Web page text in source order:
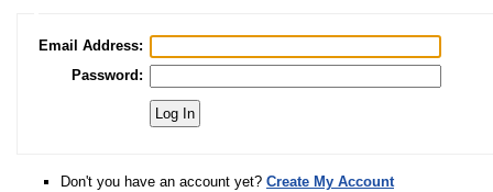
Email Address:
Password:
Don't you have an account yet? Create My Account